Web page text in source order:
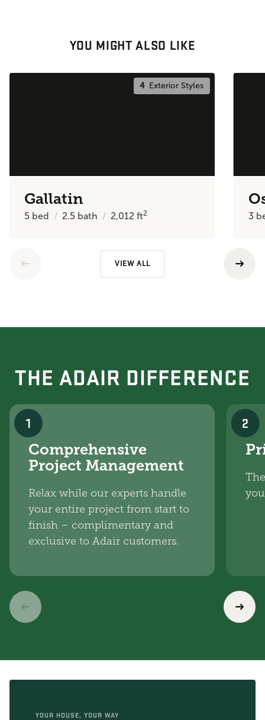
YOU MIGHT ALSO LIKE
4Exterior Styles
Gallatin
5 bed 2.5 bath 2,012ft2 3
VIEW ALL
THE ADAIR DIFFERENCE
1
Comprehensive
Project Management
Relax while our experts handle
your entire project from start to
finish – complimentary and
exclusive to Adair customers.
2
YOUR HOUSE, YOUR WAY